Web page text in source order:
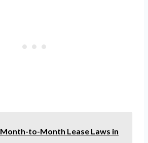
Month-to-Month Lease Laws in